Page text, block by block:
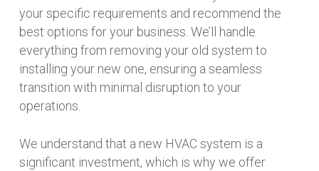
your specific requirements and recommend the
best options for your business. We’ll handle
everything from removing your old system to
installing your new one, ensuring a seamless
transition with minimal disruption to your
operations.
We understand that a new HVAC system is a
significant investment, which is why we offer